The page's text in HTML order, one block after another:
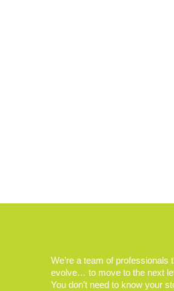
We’re a team of professionals
evolve… to move to the next
You don’t need to know your